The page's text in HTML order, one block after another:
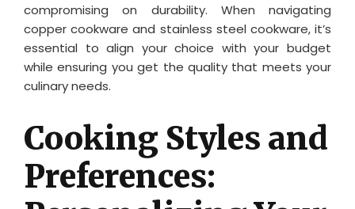
compromising on durability. When navigating
copper cookware and stainless steel cookware, it’s
essential to align your choice with your budget
while ensuring you get the quality that meets your
culinary needs.
Cooking Styles and
Preferences: